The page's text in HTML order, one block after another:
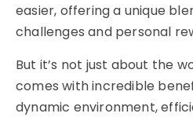
easier, offering a unique
challenges and personal
But it’s not just about the
comes with incredible
dynamic environment,